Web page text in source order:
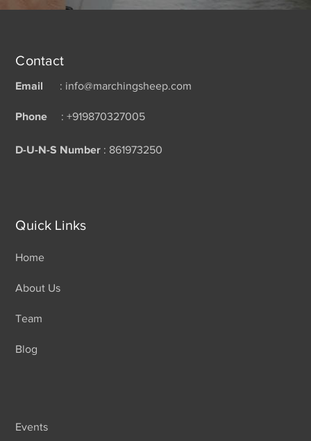
Contact
Email : info@marchingsheep.com
Phone : +919870327005
D-U-N-S Number : 861973250
Quick Links
Home
About Us
Team
Blog
Events